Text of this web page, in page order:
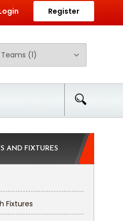
Register
AND FIXTURES
Fixtures